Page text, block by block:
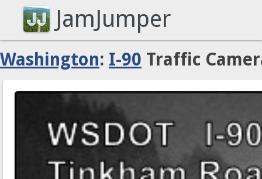
JamJumper
Washington: I-90 Traffic